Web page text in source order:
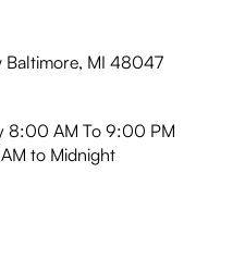
Baltimore, MI 48047
8:00 AM To 9:00 PM
to Midnight